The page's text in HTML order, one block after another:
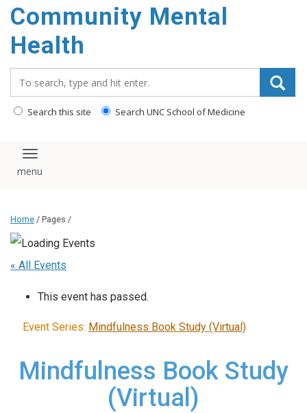
Community Mental
Health
Search this site Search UNC School of Medicine
Toggle navigation
Home / Pages /
« All Events
This event has passed.
Event Series: Mindfulness Book Study (Virtual)
Mindfulness Book Study
(Virtual)